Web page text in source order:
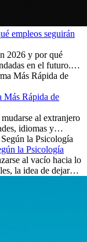
empleos seguirán
2026 y por qué
en el futuro.
laborales
Más Rápida de
al extranjero
idiomas y
la Psicología
al vacío hacia lo
la idea de dejar